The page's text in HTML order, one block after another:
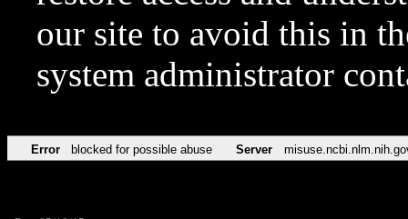
our site to avoid this in
system administrator
Error blocked for possible abuse Server